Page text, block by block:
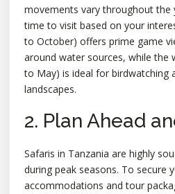
movements vary throughout the
time to visit based on your
to October) offers prime game
around water sources, while the
to May) is ideal for birdwatching
landscapes.
2. Plan Ahead
Safaris in Tanzania are highly
during peak seasons. To secure
accommodations and tour